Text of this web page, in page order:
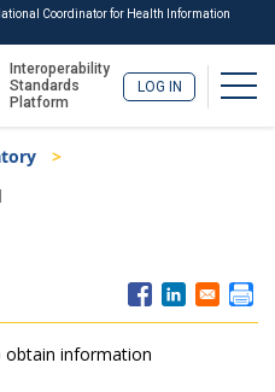
Coordinator for Health Information
Interoperability
Standards
Platform
LOG IN
obtain information